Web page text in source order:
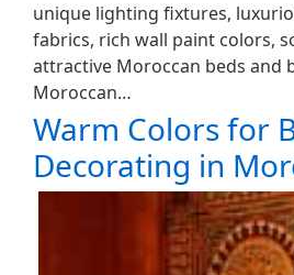
unique lighting fixtures,
fabrics, rich wall paint colors,
attractive Moroccan beds and
Moroccan…
Warm Colors for
Decorating in